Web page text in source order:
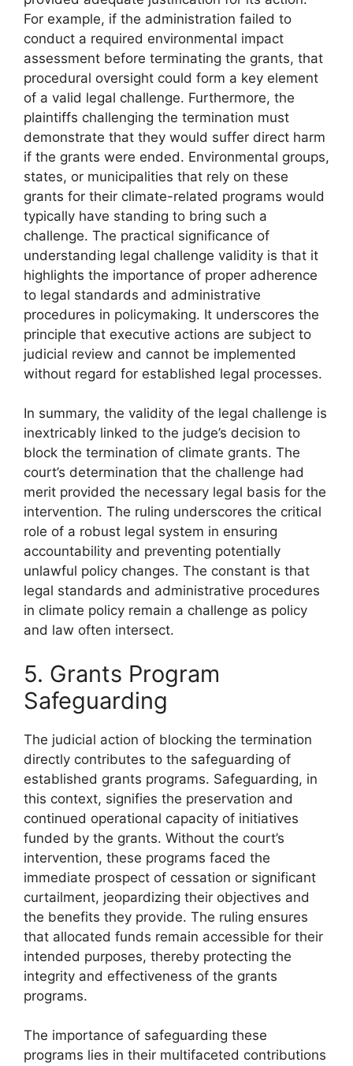
For example, if the administration failed to
conduct a required environmental impact
assessment before terminating the grants, that
procedural oversight could form a key element
of a valid legal challenge. Furthermore, the
plaintiffs challenging the termination must
demonstrate that they would suffer direct harm
if the grants were ended. Environmental groups,
states, or municipalities that rely on these
grants for their climate-related programs would
typically have standing to bring such a
challenge. The practical significance of
understanding legal challenge validity is that it
highlights the importance of proper adherence
to legal standards and administrative
procedures in policymaking. It underscores the
principle that executive actions are subject to
judicial review and cannot be implemented
without regard for established legal processes.
In summary, the validity of the legal challenge is
inextricably linked to the judge’s decision to
block the termination of climate grants. The
court’s determination that the challenge had
merit provided the necessary legal basis for the
intervention. The ruling underscores the critical
role of a robust legal system in ensuring
accountability and preventing potentially
unlawful policy changes. The constant is that
legal standards and administrative procedures
in climate policy remain a challenge as policy
and law often intersect.
5. Grants Program
Safeguarding
The judicial action of blocking the termination
directly contributes to the safeguarding of
established grants programs. Safeguarding, in
this context, signifies the preservation and
continued operational capacity of initiatives
funded by the grants. Without the court’s
intervention, these programs faced the
immediate prospect of cessation or significant
curtailment, jeopardizing their objectives and
the benefits they provide. The ruling ensures
that allocated funds remain accessible for their
intended purposes, thereby protecting the
integrity and effectiveness of the grants
programs.
The importance of safeguarding these
programs lies in their multifaceted contributions